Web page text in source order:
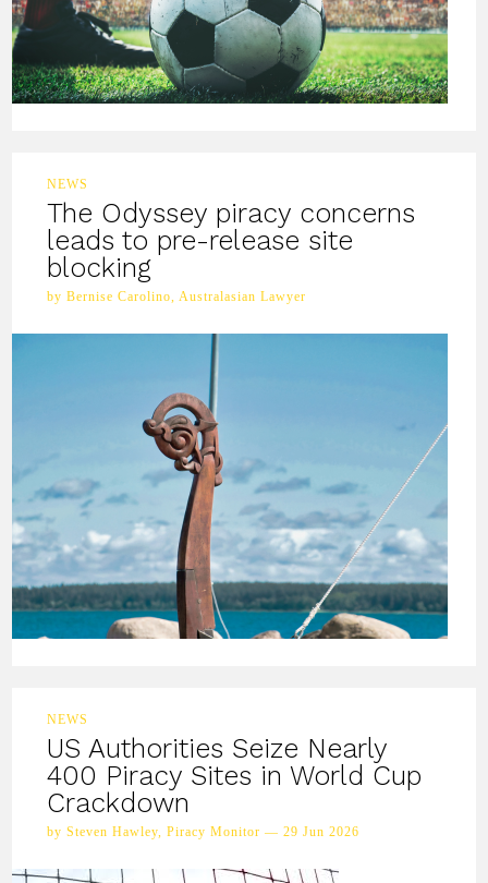
NEWS
The Odyssey piracy concerns
leads to pre-release site
blocking
by Bernise Carolino, Australasian Lawyer
NEWS
US Authorities Seize Nearly
400 Piracy Sites in World Cup
Crackdown
by Steven Hawley, Piracy Monitor — 29 Jun 2026